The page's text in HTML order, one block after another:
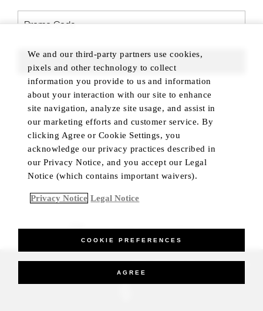
FIND ROOMS
BEST RATE GUARANTEED
_Four Seasons Hotels Limited 1997-2026. All Rights Reserved.
We and our third-party partners use cookies,
pixels and other technology to collect
information you provide to us and information
about your interaction with our site to enhance
site navigation, analyze site usage, and assist in
our marketing efforts and customer service. By
clicking Agree or Cookie Settings, you
acknowledge our privacy practices described in
our Privacy Notice, and you accept our Legal
Notice (which contains important waivers).
Privacy Notice Legal Notice
COOKIE PREFERENCES
AGREE